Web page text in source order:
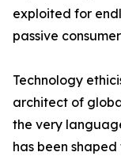
exploited for
passive
Technology
architect of
the very
has been